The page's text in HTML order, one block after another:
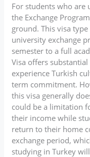
For students who are
the Exchange
ground. This visa
university exchange
semester to a full
Visa offers
experience Turkish
term commitment.
this visa generally
could be a limitation
their income while
return to their home
exchange period,
studying in Turkey